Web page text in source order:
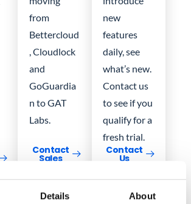
Details About
from
Bettercloud
, Cloudlock
and
GoGuardia
n to GAT
Labs.
Contact
Sales
new
features
daily, see
what’s new.
Contact us
to see if you
qualify for a
fresh trial.
Contact
Us